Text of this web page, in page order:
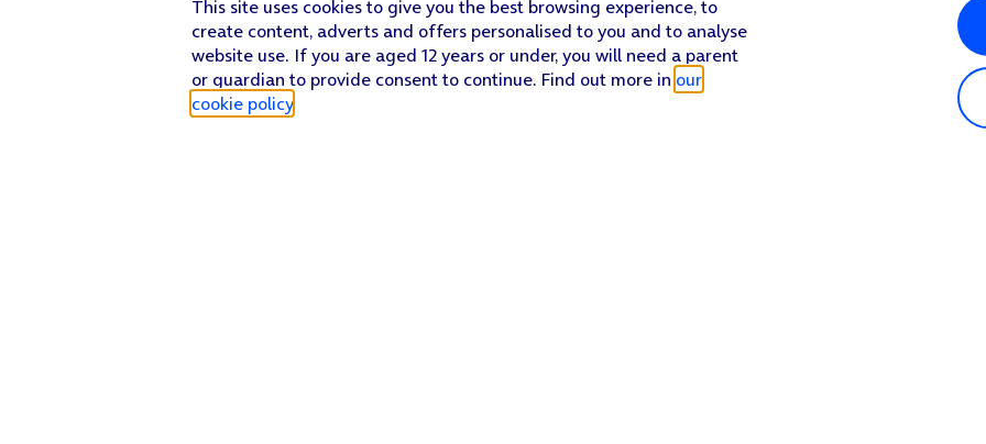
This site uses cookies to give you the best browsing experience, to
create content, adverts and offers personalised to you and to analyse
website use. If you are aged 12 years or under, you will need a parent
or guardian to provide consent to continue. Find out more in our
cookie policy.